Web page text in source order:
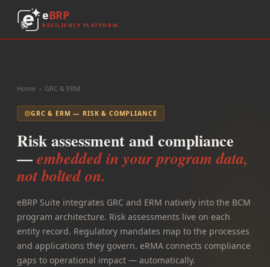
eBRP
RESILIENCY PLATFORM
Home › GRC & ERM
GRC & ERM — RISK & COMPLIANCE
Risk assessment and compliance
—embedded in your program data,
not bolted on.
eBRP Suite integrates GRC and ERM natively into the BCM
program architecture. Risk assessments live on each
entity record. Regulatory mandates map to the processes
and applications they govern. eRMA connects compliance
gaps to operational impact — automatically.